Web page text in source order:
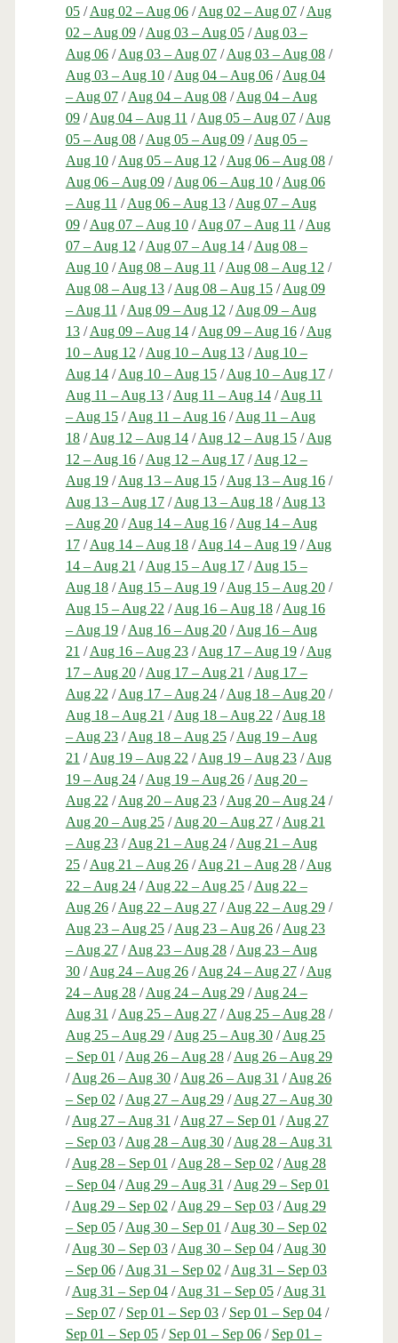
05/Aug 02 – Aug 06/Aug 02 – Aug 07/Aug
02 – Aug 09/Aug 03 – Aug 05/Aug 03 –
Aug 06/Aug 03 – Aug 07/Aug 03 – Aug 08/
Aug 03 – Aug 10/Aug 04 – Aug 06/Aug 04
– Aug 07/Aug 04 – Aug 08/Aug 04 – Aug
09/Aug 04 – Aug 11 /Aug 05 – Aug 07/Aug
05 – Aug 08/Aug 05 – Aug 09/Aug 05 –
Aug 10/Aug 05 – Aug 12 /Aug 06 – Aug 08/
Aug 06 – Aug 09/Aug 06 – Aug 10/Aug 06
– Aug 11 /Aug 06 – Aug 13/Aug 07 – Aug
09/Aug 07 – Aug 10/Aug 07 – Aug 11 /Aug
07 – Aug 12 /Aug 07 – Aug 14/Aug 08 –
Aug 10/Aug 08 – Aug 11 /Aug 08 – Aug 12 /
Aug 08 – Aug 13/Aug 08 – Aug 15/Aug 09
– Aug 11 /Aug 09 – Aug 12 /Aug 09 – Aug
13/Aug 09 – Aug 14/Aug 09 – Aug 16/Aug
10 – Aug 12 /Aug 10 – Aug 13/Aug 10 –
Aug 14/Aug 10 – Aug 15/Aug 10 – Aug 17/
Aug 11 – Aug 13/Aug 11 – Aug 14/Aug 11
– Aug 15/Aug 11 – Aug 16/Aug 11 – Aug
18/Aug 12 – Aug 14/Aug 12 – Aug 15/Aug
12 – Aug 16/Aug 12 – Aug 17/Aug 12 –
Aug 19/Aug 13 – Aug 15/Aug 13 – Aug 16/
Aug 13 – Aug 17/Aug 13 – Aug 18/Aug 13
– Aug 20/Aug 14 – Aug 16/Aug 14 – Aug
17/Aug 14 – Aug 18/Aug 14 – Aug 19/Aug
14 – Aug 21 /Aug 15 – Aug 17/Aug 15 –
Aug 18/Aug 15 – Aug 19/Aug 15 – Aug 20/
Aug 15 – Aug 22 /Aug 16 – Aug 18/Aug 16
– Aug 19/Aug 16 – Aug 20/Aug 16 – Aug
21 /Aug 16 – Aug 23/Aug 17 – Aug 19/Aug
17 – Aug 20/Aug 17 – Aug 21 /Aug 17 –
Aug 22 /Aug 17 – Aug 24/Aug 18 – Aug 20/
Aug 18 – Aug 21 /Aug 18 – Aug 22 /Aug 18
– Aug 23/Aug 18 – Aug 25/Aug 19 – Aug
21 /Aug 19 – Aug 22 /Aug 19 – Aug 23/Aug
19 – Aug 24/Aug 19 – Aug 26/Aug 20 –
Aug 22 /Aug 20 – Aug 23/Aug 20 – Aug 24/
Aug 20 – Aug 25/Aug 20 – Aug 27/Aug 21
– Aug 23/Aug 21 – Aug 24/Aug 21 – Aug
25/Aug 21 – Aug 26/Aug 21 – Aug 28/Aug
22 – Aug 24/Aug 22 – Aug 25/Aug 22 –
Aug 26/Aug 22 – Aug 27/Aug 22 – Aug 29/
Aug 23 – Aug 25/Aug 23 – Aug 26/Aug 23
– Aug 27/Aug 23 – Aug 28/Aug 23 – Aug
30/Aug 24 – Aug 26/Aug 24 – Aug 27/Aug
24 – Aug 28/Aug 24 – Aug 29/Aug 24 –
Aug 31 /Aug 25 – Aug 27/Aug 25 – Aug 28/
Aug 25 – Aug 29/Aug 25 – Aug 30/Aug 25
– Sep 01 /Aug 26 – Aug 28/Aug 26 – Aug 29
/Aug 26 – Aug 30/Aug 26 – Aug 31 /Aug 26
– Sep 02 /Aug 27 – Aug 29/Aug 27 – Aug 30
/Aug 27 – Aug 31 /Aug 27 – Sep 01 /Aug 27
– Sep 03/Aug 28 – Aug 30/Aug 28 – Aug 31
/Aug 28 – Sep 01 /Aug 28 – Sep 02 /Aug 28
– Sep 04/Aug 29 – Aug 31 /Aug 29 – Sep 01
/Aug 29 – Sep 02 /Aug 29 – Sep 03/Aug 29
– Sep 05/Aug 30 – Sep 01 /Aug 30 – Sep 02
/Aug 30 – Sep 03/Aug 30 – Sep 04/Aug 30
– Sep 06/Aug 31 – Sep 02 /Aug 31 – Sep 03
/Aug 31 – Sep 04/Aug 31 – Sep 05/Aug 31
– Sep 07/ Sep 01 – Sep 03/ Sep 01 – Sep 04/
Sep 01 – Sep 05/ Sep 01 – Sep 06/ Sep 01 –